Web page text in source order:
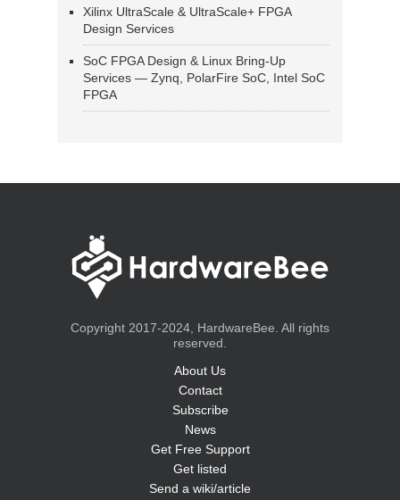
Xilinx UltraScale & UltraScale+ FPGA
Design Services
SoC FPGA Design & Linux Bring-Up
Services — Zynq, PolarFire SoC, Intel SoC
FPGA
Copyright 2017-2024, HardwareBee. All rights
reserved.
About Us
Contact
Subscribe
News
Get Free Support
Get listed
Send a wiki/article